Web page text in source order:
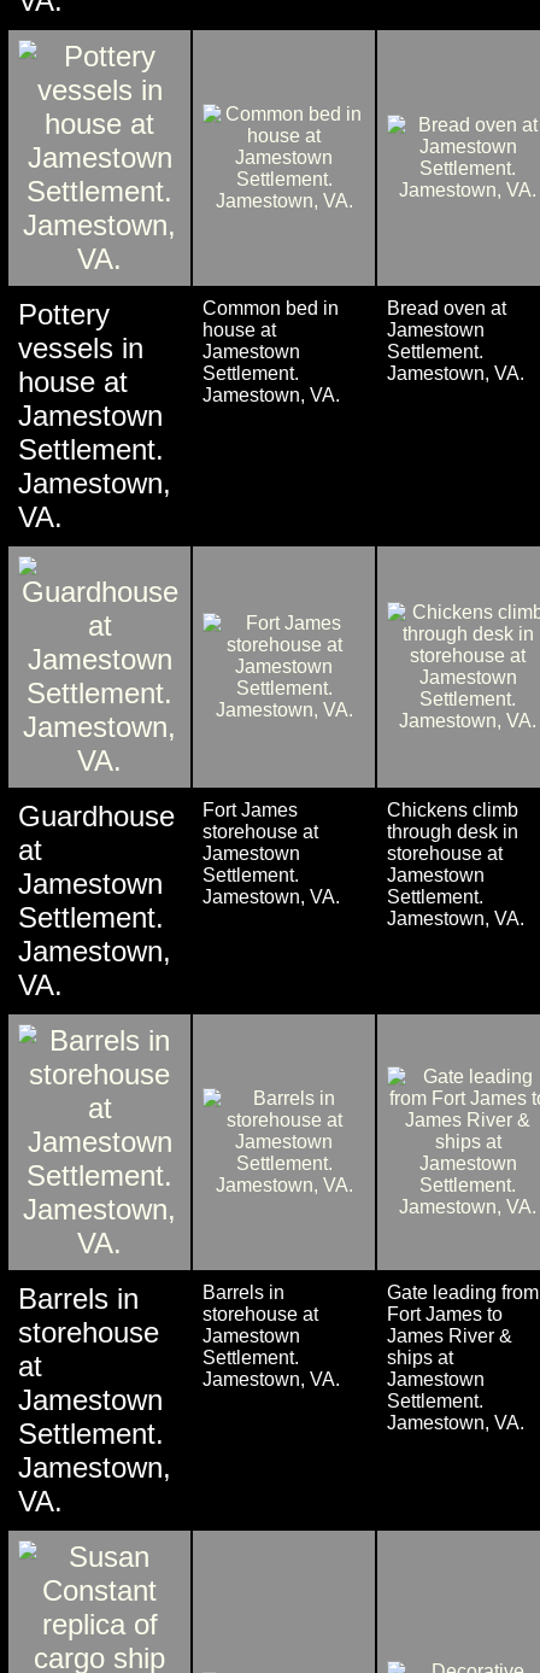
Pottery
vessels in
house at
Jamestown
Settlement.
Jamestown,
VA.
Common bed in
house at
Jamestown
Settlement.
Jamestown, VA.
Bread oven at
Jamestown
Settlement.
Jamestown, VA.
Guardhouse
at
Jamestown
Settlement.
Jamestown,
VA.
Fort James
storehouse at
Jamestown
Settlement.
Jamestown, VA.
Chickens climb
through desk in
storehouse at
Jamestown
Settlement.
Jamestown, VA.
Barrels in
storehouse
at
Jamestown
Settlement.
Jamestown,
VA.
Barrels in
storehouse at
Jamestown
Settlement.
Jamestown, VA.
Gate leading from
Fort James to
James River &
ships at
Jamestown
Settlement.
Jamestown, VA.